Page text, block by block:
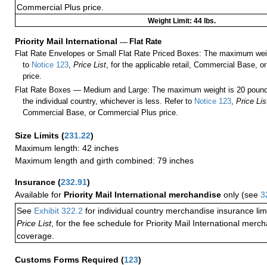
Commercial Plus price.
Weight Limit: 44 lbs.
Priority Mail International — Flat Rate
Flat Rate Envelopes or Small Flat Rate Priced Boxes: The maximum
to Notice 123 ,Price List , for the applicable retail, Commercial Base,
price.
Flat Rate Boxes — Medium and Large: The maximum weight is 20
the individual country, whichever is less. Refer to Notice 123 ,Price
Commercial Base, or Commercial Plus price.
Size Limits (231.22)
Maximum length: 42 inches
Maximum length and girth combined: 79 inches
Insurance (232.91)
Available for Priority Mail International merchandise only (see
See Exhibit 322.2 for individual country merchandise insurance
Price List, for the fee schedule for Priority Mail International
coverage.
Customs Forms Required (123)